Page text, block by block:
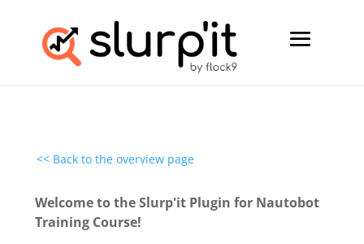
<< Back to the overview page
Welcome to the Slurp'it Plugin for Nautobot
Training Course!